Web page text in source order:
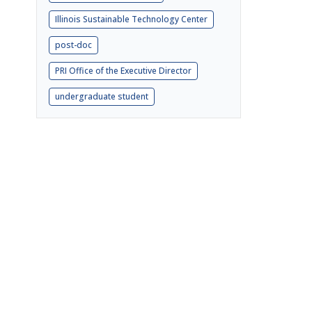
Illinois Sustainable Technology Center
post-doc
PRI Office of the Executive Director
undergraduate student